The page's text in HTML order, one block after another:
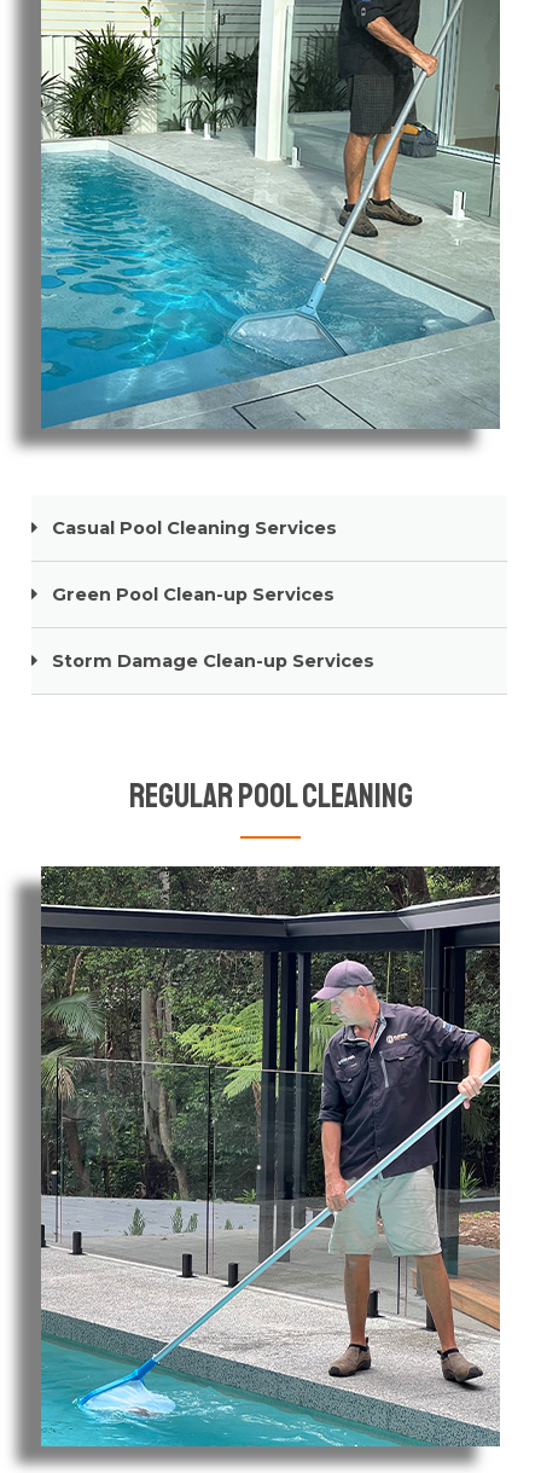
Casual Pool Cleaning Services
Green Pool Clean-up Services
Storm Damage Clean-up Services
Regular Pool Cleaning